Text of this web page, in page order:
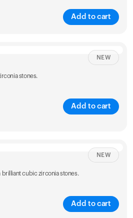
Add to cart
stones.
Add to cart
NEW
cubic zirconia stones.
Add to cart
NEW